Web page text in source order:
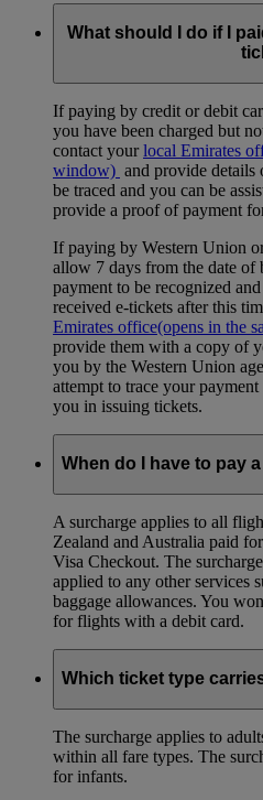
What should I do if I
If paying by credit or debit
you have been charged but
contact yourlocal Emirates
window) and provide details
be traced and you can be
provide a proof of payment
If paying by Western Union
allow 7 days from the date
payment to be recognized
received e-tickets after this
Emirates office(opens in the
provide them with a copy of
you by the Western Union
attempt to trace your
you in issuing tickets.
When do I have to pay
A surcharge applies to all
Zealand and Australia paid
Visa Checkout. The
applied to any other services
baggage allowances. You
for flights with a debit card.
Which ticket type
The surcharge applies to
within all fare types. The
for infants.